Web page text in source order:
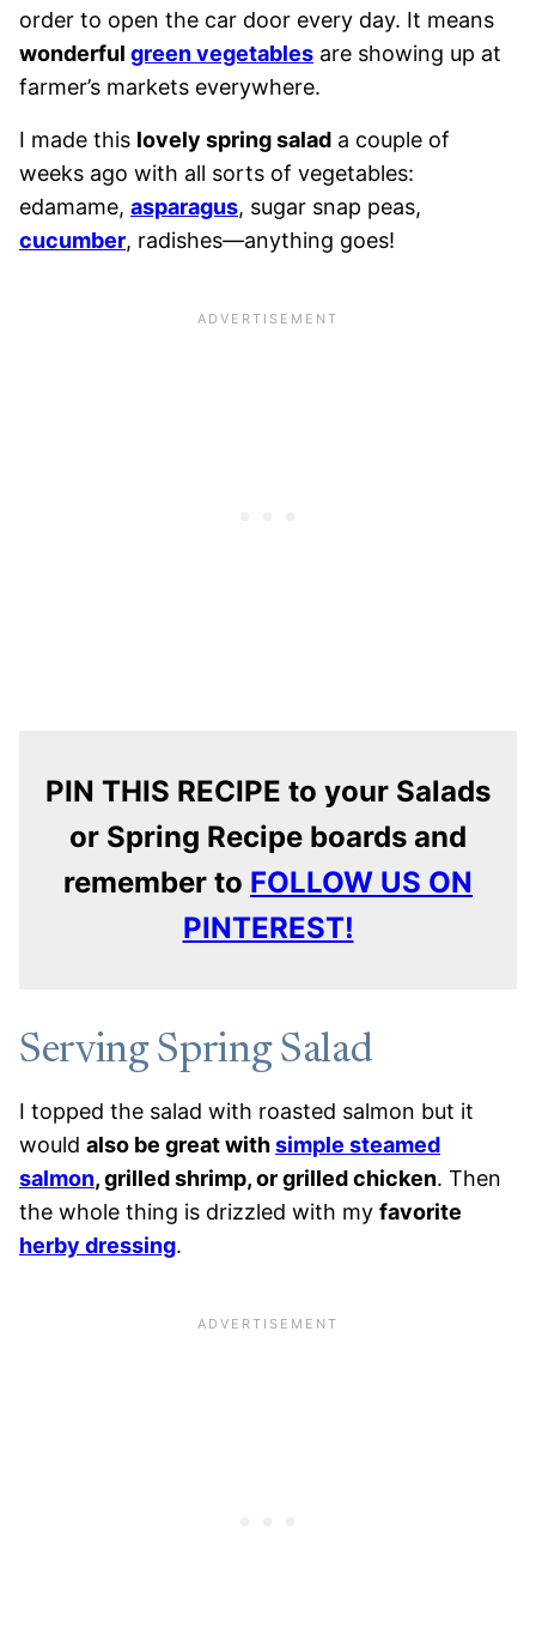
order to open the car door every day. It means
wonderful green vegetables are showing up at
farmer’s markets everywhere.
I made this lovely spring salad a couple of
weeks ago with all sorts of vegetables:
edamame, asparagus, sugar snap peas,
cucumber, radishes—anything goes!
PIN THIS RECIPE to your Salads
or Spring Recipe boards and
remember to FOLLOW US ON
PINTEREST!
Serving Spring Salad
I topped the salad with roasted salmon but it
would also be great withsimple steamed
salmon, grilled shrimp, or grilled chicken. Then
the whole thing is drizzled with my favorite
herby dressing.